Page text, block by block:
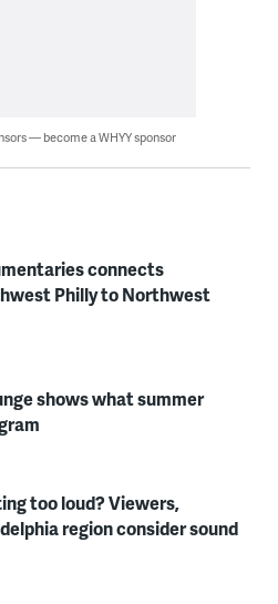
— become a WHYY sponsor
connects
Philly to Northwest
shows what summer
too loud? Viewers,
region consider sound